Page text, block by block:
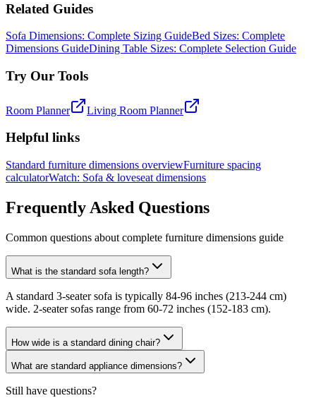
Related Guides
Sofa Dimensions: Complete Sizing GuideBed Sizes: Complete
Dimensions GuideDining Table Sizes: Complete Selection Guide
Try Our Tools
Room Planner Living Room Planner
Helpful links
Standard furniture dimensions overviewFurniture spacing
calculatorWatch: Sofa & loveseat dimensions
Frequently Asked Questions
Common questions about complete furniture dimensions guide
What is the standard sofa length?
A standard 3-seater sofa is typically 84-96 inches (213-244 cm)
wide. 2-seater sofas range from 60-72 inches (152-183 cm).
How wide is a standard dining chair?
What are standard appliance dimensions?
Still have questions?